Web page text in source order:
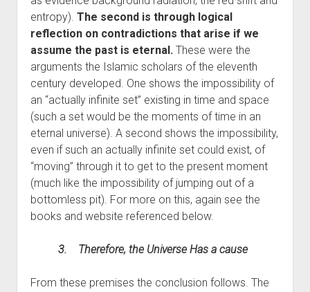
entropy). The second is through logical
reflection on contradictions that arise if we
assume the past is eternal.These were the
arguments the Islamic scholars of the eleventh
century developed. One shows the impossibility of
an “actually infinite set” existing in time and space
(such a set would be the moments of time in an
eternal universe). A second shows the impossibility,
even if such an actually infinite set could exist, of
“moving” through it to get to the present moment
(much like the impossibility of jumping out of a
bottomless pit). For more on this, again see the
books and website referenced below.
3. Therefore, the Universe Has a cause
From these premises the conclusion follows. The